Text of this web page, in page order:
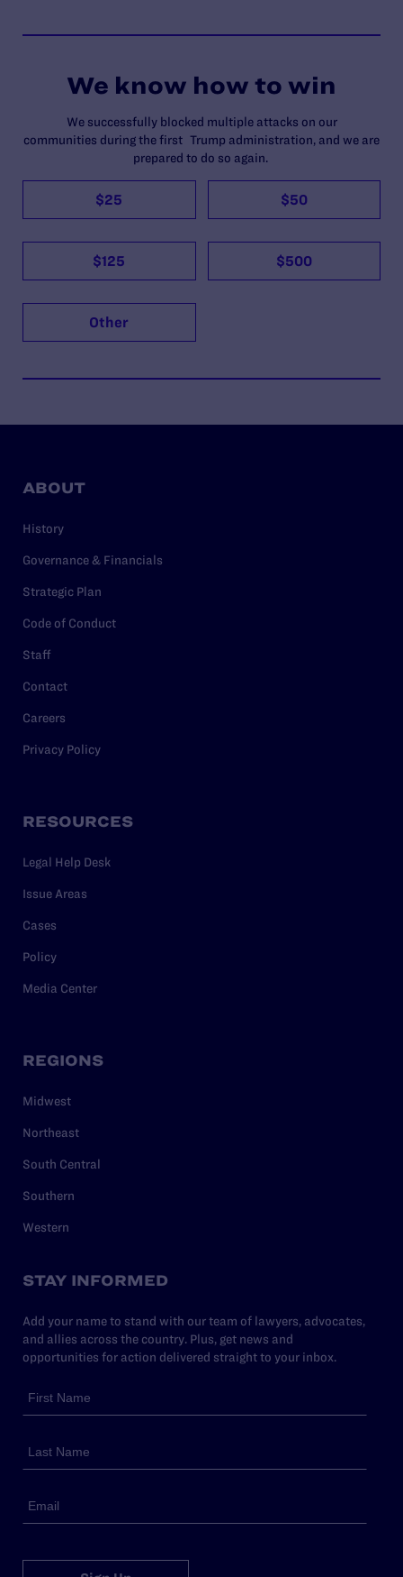
We know how to win
We successfully blocked multiple attacks on our
communities during the first Trump administration, and we are
prepared to do so again.
$25 $50
$125 $500
Other
ABOUT
History
Governance & Financials
Strategic Plan
Code of Conduct
Staff
Contact
Careers
Privacy Policy
RESOURCES
Legal Help Desk
Issue Areas
Cases
Policy
Media Center
REGIONS
Midwest
Northeast
South Central
Southern
Western
STAY INFORMED
Add your name to stand with our team of lawyers, advocates,
and allies across the country. Plus, get news and
opportunities for action delivered straight to your inbox.